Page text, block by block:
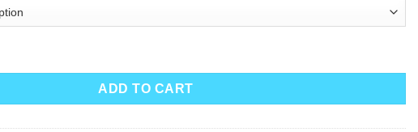
ADD TO CART